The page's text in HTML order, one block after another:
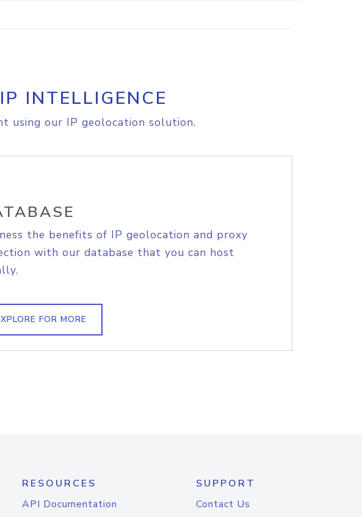
INTELLIGENCE
using our IP geolocation solution.
the benefits of IP geolocation and proxy
with our database that you can host
FOR MORE
RESOURCES
API Documentation
SUPPORT
Contact Us